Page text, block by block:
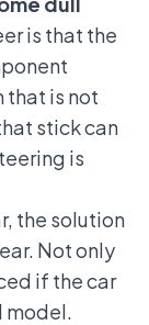
is that the
that is not
stick can
is
the solution
Not only
if the car
model.